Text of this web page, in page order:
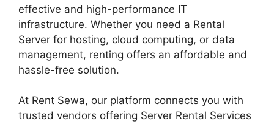
effective and high-performance IT
infrastructure. Whether you need a Rental
Server for hosting, cloud computing, or data
management, renting offers an affordable and
hassle-free solution.
At Rent Sewa, our platform connects you with
trusted vendors offering Server Rental Services